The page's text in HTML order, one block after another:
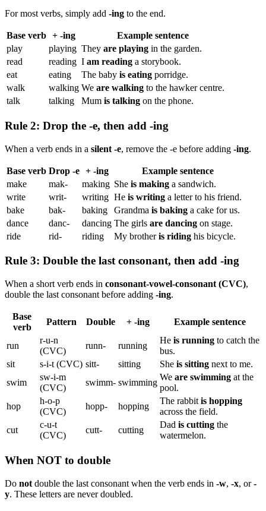
For most verbs, simply add -ing to the end.
Base verb + -ing
Example sentence
play
playing They are playing in the garden.
read
reading I am reading a storybook.
eat
eating The baby is eating porridge.
walk
walking We are walking to the hawker centre.
talk
talking Mum is talking on the phone.
Rule 2: Drop the -e, then add -ing
When a verb ends in a silent -e, remove the -e before adding -ing.
Base verb Drop -e + -ing
Example sentence
make
mak- making She is making a sandwich.
write
writ- writing He is writing a letter to his friend.
bake
bak- baking Grandma is baking a cake for us.
dance
danc- dancing The girls are dancing on stage.
ride
rid- riding My brotheris riding his bicycle.
Rule 3: Double the last consonant, then add -ing
When a short verb ends in consonant-vowel-consonant (CVC),
double the last consonant before adding -ing.
Base
verb
Pattern Double + -ing Example sentence
run
r-u-n
(CVC)
runn- running
He is running to catch the
bus.
sit
s-i-t (CVC) sitt- sitting She is sitting next to me.
swim
sw-i-m
(CVC)
swimm- swimming
We are swimming at the
pool.
hop
h-o-p
(CVC)
hopp- hopping
The rabbit is hopping
across the field.
cut
c-u-t
(CVC)
cutt- cutting
Dad is cutting the
watermelon.
When NOT to double
Do not double the last consonant when the verb ends in -w, -x, or-
y. These letters are never doubled.